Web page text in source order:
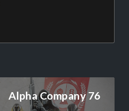
Alpha Company 76